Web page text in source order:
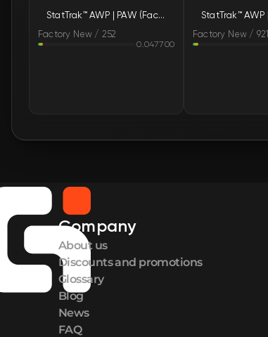
StatTrak™ AWP | PAW (Factory New)
Factory New / 252
0.047700
Factory New / 921
Company
About us
Discounts and promotions
Glossary
Blog
News
FAQ